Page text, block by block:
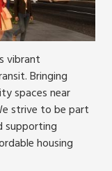
vibrant
Bringing
spaces near
strive to be part
supporting
housing